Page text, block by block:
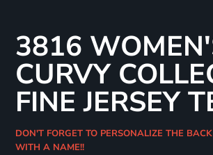
3816
CURVY
FINE JERSEY
DON'T FORGET TO PERSONALIZE THE
WITH A NAME!!